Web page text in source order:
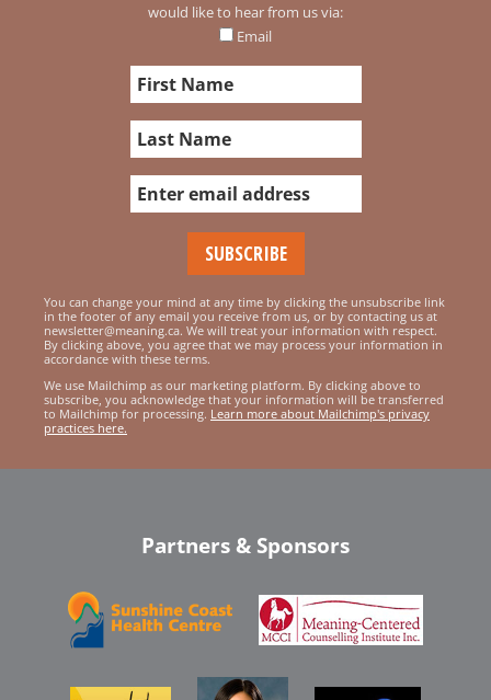
would like to hear from us via:
Email
You can change your mind at any time by clicking the unsubscribe link
in the footer of any email you receive from us, or by contacting us at
newsletter@meaning.ca. We will treat your information with respect.
By clicking above, you agree that we may process your information in
accordance with these terms.
We use Mailchimp as our marketing platform. By clicking above to
subscribe, you acknowledge that your information will be transferred
to Mailchimp for processing. Learn more about Mailchimp's privacy
practices here.
Partners & Sponsors